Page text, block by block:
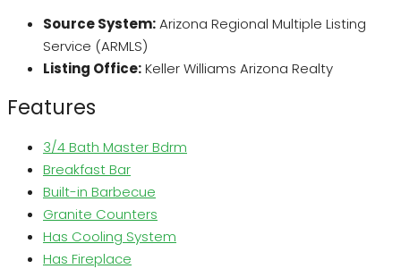
Source System:Arizona Regional Multiple Listing
Service (ARMLS)
Listing Office:Keller Williams Arizona Realty
Features
3/4 Bath Master Bdrm
Breakfast Bar
Built-in Barbecue
Granite Counters
Has Cooling System
Has Fireplace